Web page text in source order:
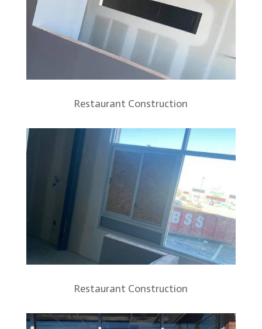
Restaurant Construction
Restaurant Construction